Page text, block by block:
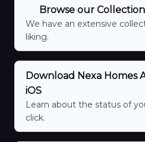
Browse our
We have an extensive
liking.
Download Nexa Homes
iOS
Learn about the status of
click.